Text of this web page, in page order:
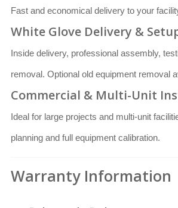
Fast and economical delivery to your
White Glove Delivery &
Inside delivery, professional assembly,
removal. Optional old equipment removal
Commercial & Multi-Unit
Ideal for large projects and multi-unit
planning and full equipment calibration.
Warranty Information